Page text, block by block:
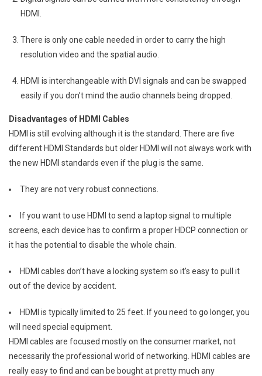
HDMI.
There is only one cable needed in order to carry the high
resolution video and the spatial audio.
HDMI is interchangeable with DVI signals and can be swapped
easily if you don’t mind the audio channels being dropped.
Disadvantages of HDMI Cables
HDMI is still evolving although it is the standard. There are five
different HDMI Standards but older HDMI will not always work with
the new HDMI standards even if the plug is the same.
They are not very robust connections.
If you want to use HDMI to send a laptop signal to multiple
screens, each device has to confirm a proper HDCP connection or
it has the potential to disable the whole chain.
HDMI cables don’t have a locking system so it’s easy to pull it
out of the device by accident.
HDMI is typically limited to 25 feet. If you need to go longer, you
will need special equipment.
HDMI cables are focused mostly on the consumer market, not
necessarily the professional world of networking. HDMI cables are
really easy to find and can be bought at pretty much any